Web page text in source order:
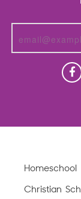
Homeschool
Overview
Christian